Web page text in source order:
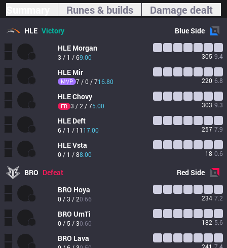
Runes & builds Damage dealt
HLE Victory BlueSide
HLE Morgan
3 / 1 / 69.00 305 9.4
HLE Mir
MVP 7 / 0 / 716.80 220 6.8
HLEChovy
FB 3 / 2 / 75.00 303 9.3
HLE Deft
6 / 1 / 11 17.00 257 7.9
HLEVsta
0 / 1 / 88.00 18 0.6
BRO Defeat RedSide
BRO Hoya
0 / 3 / 20.66 234 7.2
BRO UmTi
0 / 5 / 30.60 182 5.6
BRO Lava